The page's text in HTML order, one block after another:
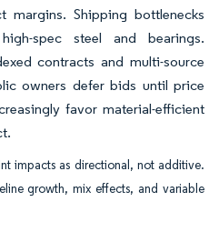
margins. Shipping bottlenecks
spec steel and bearings.
contracts and multi-source
owners defer bids until price
favor material-efficient
impacts as directional, not additive.
growth, mix effects, and variable